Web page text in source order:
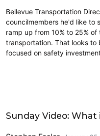
Bellevue Transportation
councilmembers he'd like to
ramp up from 10% to 25%
transportation. That looks to
focused on safety
Sunday Video: What